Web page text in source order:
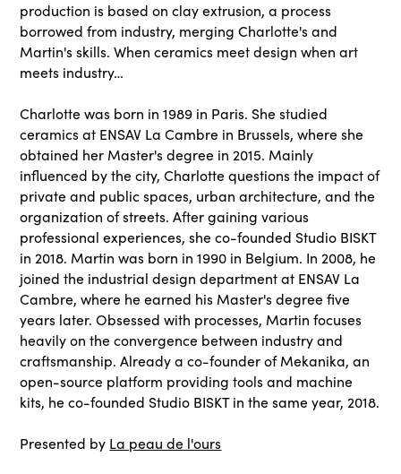
production is based on clay extrusion, a process
borrowed from industry, merging Charlotte's and
Martin's skills. When ceramics meet design when art
meets industry…
Charlotte was born in 1989 in Paris. She studied
ceramics at ENSAV La Cambre in Brussels, where she
obtained her Master's degree in 2015. Mainly
influenced by the city, Charlotte questions the impact of
private and public spaces, urban architecture, and the
organization of streets. After gaining various
professional experiences, she co-founded Studio BISKT
in 2018. Martin was born in 1990 in Belgium. In 2008, he
joined the industrial design department at ENSAV La
Cambre, where he earned his Master's degree five
years later. Obsessed with processes, Martin focuses
heavily on the convergence between industry and
craftsmanship. Already a co-founder of Mekanika, an
open-source platform providing tools and machine
kits, he co-founded Studio BISKT in the same year, 2018.
Presented by La peau de l'ours